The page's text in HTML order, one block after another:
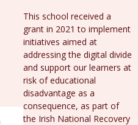
This school received a
grant in 2021 to implement
initiatives aimed at
addressing the digital divide
and support our learners at
risk of educational
disadvantage as a
consequence, as part of
the Irish National Recovery